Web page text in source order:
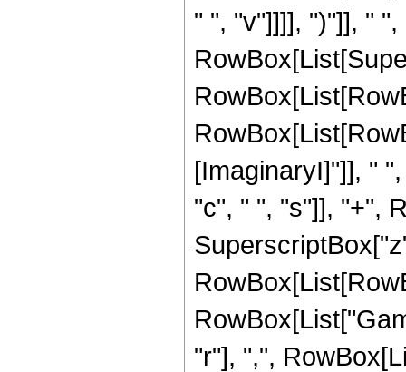
" ", "v"]]]], ")"]], "
[ImaginaryI]"]], "
"c", " ", "s"]], "+",
"r"], ",",